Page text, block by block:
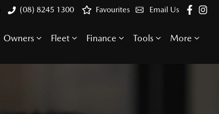
(08) 8245 1300 Email Us
Favourites
Owners Fleet Finance Tools More